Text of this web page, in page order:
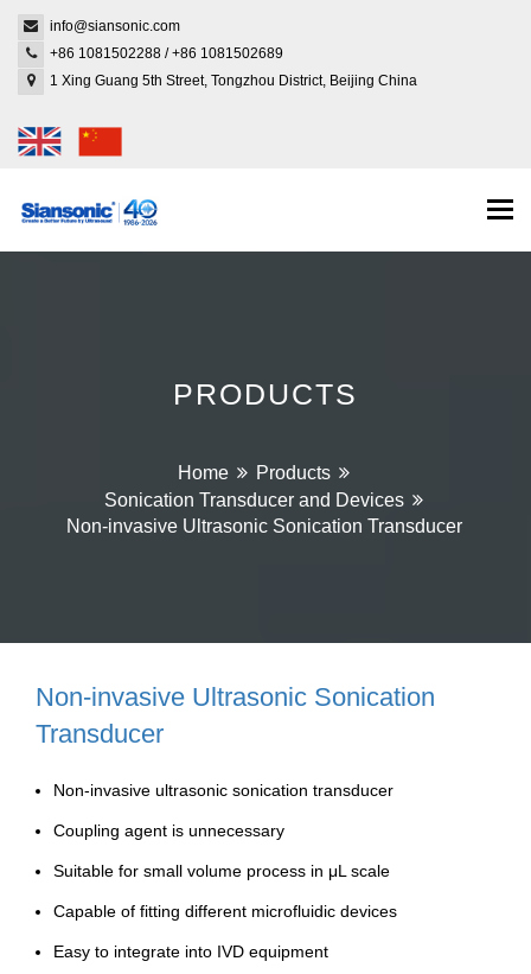
info@siansonic.com
+86 1081502288 /+86 1081502689
1 Xing Guang 5th Street, Tongzhou District, Beijing China
PRODUCTS
Home
Products
Sonication Transducer and Devices
Non-invasive Ultrasonic Sonication Transducer
Non-invasive Ultrasonic Sonication
Transducer
Non-invasive ultrasonic sonication transducer
Coupling agent is unnecessary
Suitable for small volume process in μL scale
Capable of fitting different microfluidic devices
Easy to integrate into IVD equipment